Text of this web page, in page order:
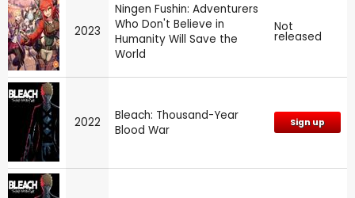
2023
Ningen Fushin: Adventurers
Who Don't Believe in
Humanity Will Save the
World
Not
released
2022
Bleach: Thousand-Year
Blood War
Sign up